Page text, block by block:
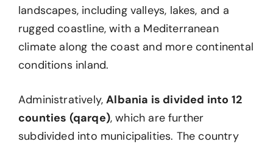
landscapes, including valleys, lakes, and a
rugged coastline, with a Mediterranean
climate along the coast and more continental
conditions inland.
Administratively,Albania is divided into 12
counties (qarqe), which are further
subdivided into municipalities. The country